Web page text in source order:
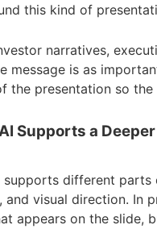
this kind of
narratives,
message is as
the presentation so
Supports a
supports different
and visual direction. In
appears on the slide,